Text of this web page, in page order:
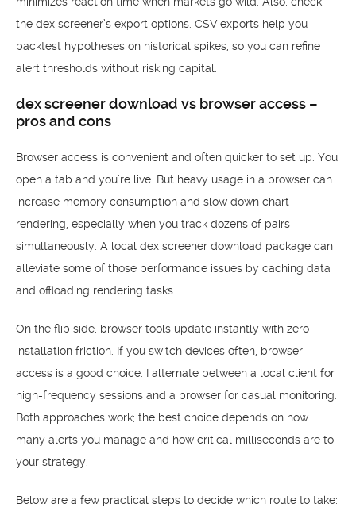
the dex screener’s export options. CSV exports help you
backtest hypotheses on historical spikes, so you can refine
alert thresholds without risking capital.
dex screener download vs browser access –
pros and cons
Browser access is convenient and often quicker to set up. You
open a tab and you’re live. But heavy usage in a browser can
increase memory consumption and slow down chart
rendering, especially when you track dozens of pairs
simultaneously. A local dex screener download package can
alleviate some of those performance issues by caching data
and offloading rendering tasks.
On the flip side, browser tools update instantly with zero
installation friction. If you switch devices often, browser
access is a good choice. I alternate between a local client for
high-frequency sessions and a browser for casual monitoring.
Both approaches work; the best choice depends on how
many alerts you manage and how critical milliseconds are to
your strategy.
Below are a few practical steps to decide which route to take: